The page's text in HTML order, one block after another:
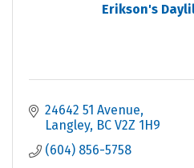
Erikson's
24642 51 Avenue
Langley BC V2Z 1H9
(604) 856-5758